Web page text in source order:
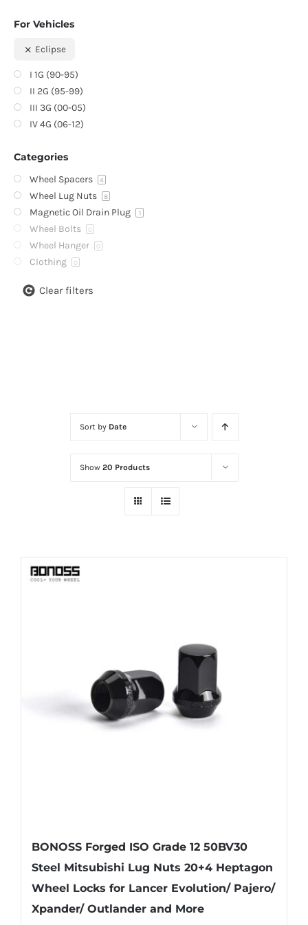
Sort by Date
Show 20 Products
BONOSS Forged ISO Grade 12 50BV30
Steel Mitsubishi Lug Nuts 20+4 Heptagon
Wheel Locks for Lancer Evolution/ Pajero/
Xpander/ Outlander and More
For Vehicles
Eclipse
I 1G (90-95)
II 2G (95-99)
III 3G (00-05)
IV 4G (06-12)
Categories
Wheel Spacers 4
Wheel Lug Nuts 8
Magnetic Oil Drain Plug 1
Wheel Bolts 0
Wheel Hanger 0
Clothing 0
Clear filters